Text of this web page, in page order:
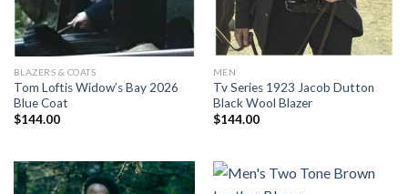
BLAZERS & COATS
Tom Loftis Widow’s Bay 2026
Blue Coat
$144.00
MEN
Tv Series 1923 Jacob Dutton
Black Wool Blazer
$144.00